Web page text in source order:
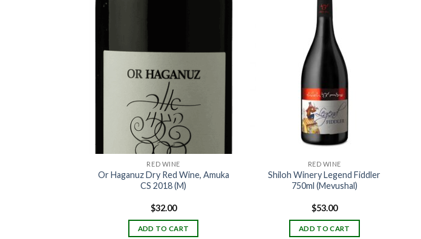
RED WINE
Or Haganuz Dry Red Wine, Amuka
CS 2018 (M)
$32.00
ADD TO CART
RED WINE
Shiloh Winery Legend Fiddler
750ml (Mevushal)
$53.00
ADD TO CART